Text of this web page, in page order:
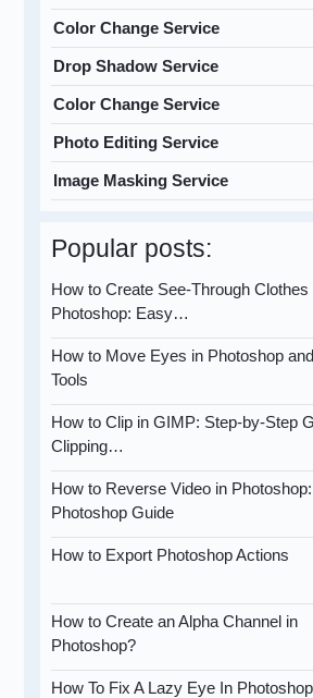
Color Change Service
Drop Shadow Service
Color Change Service
Photo Editing Service
Image Masking Service
Popular posts:
How to Create See-Through Clothes
Photoshop: Easy…
How to Move Eyes in Photoshop
Tools
How to Clip in GIMP: Step-by-Step
Clipping…
How to Reverse Video in Photoshop:
Photoshop Guide
How to Export Photoshop Actions
How to Create an Alpha Channel in
Photoshop?
How To Fix A Lazy Eye In Photoshop